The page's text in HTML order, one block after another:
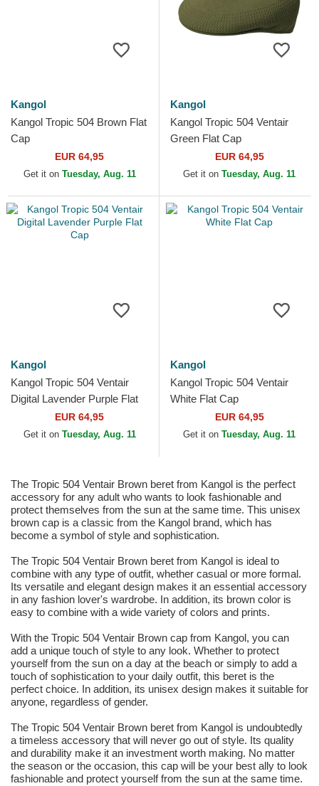
Kangol
Kangol Tropic 504 Brown Flat
Cap
EUR 64,95
Get it on Tuesday, Aug. 11
Kangol
Kangol Tropic 504 Ventair
Green Flat Cap
EUR 64,95
Get it on Tuesday, Aug. 11
Kangol
Kangol Tropic 504 Ventair
Digital Lavender Purple Flat
EUR 64,95
Get it on Tuesday, Aug. 11
Kangol
Kangol Tropic 504 Ventair
White Flat Cap
EUR 64,95
Get it on Tuesday, Aug. 11
The Tropic 504 Ventair Brown beret from Kangol is the perfect
accessory for any adult who wants to look fashionable and
protect themselves from the sun at the same time. This unisex
brown cap is a classic from the Kangol brand, which has
become a symbol of style and sophistication.
The Tropic 504 Ventair Brown beret from Kangol is ideal to
combine with any type of outfit, whether casual or more formal.
Its versatile and elegant design makes it an essential accessory
in any fashion lover's wardrobe. In addition, its brown color is
easy to combine with a wide variety of colors and prints.
With the Tropic 504 Ventair Brown cap from Kangol, you can
add a unique touch of style to any look. Whether to protect
yourself from the sun on a day at the beach or simply to add a
touch of sophistication to your daily outfit, this beret is the
perfect choice. In addition, its unisex design makes it suitable for
anyone, regardless of gender.
The Tropic 504 Ventair Brown beret from Kangol is undoubtedly
a timeless accessory that will never go out of style. Its quality
and durability make it an investment worth making. No matter
the season or the occasion, this cap will be your best ally to look
fashionable and protect yourself from the sun at the same time.